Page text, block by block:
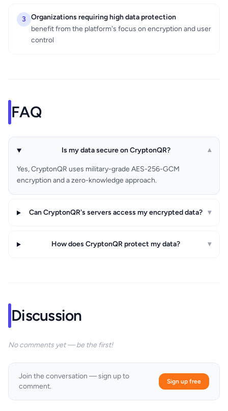
3
Organizations requiring high data protection
benefit from the platform's focus on encryption and user
control
FAQ
Is my data secure on CryptonQR? ▾
Yes, CryptonQR uses military-grade AES-256-GCM
encryption and a zero-knowledge approach.
Can CryptonQR's servers access my encrypted data? ▾
How does CryptonQR protect my data? ▾
Discussion
No comments yet — be the first!
Join the conversation — sign up to
comment.
Sign up free